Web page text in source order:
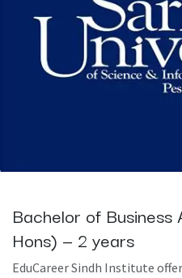
Bachelor of Business
Hons) — 2 years
EduCareer Sindh Institute